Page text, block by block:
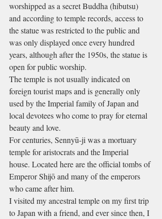
worshipped as a secret Buddha (hibutsu)
and according to temple records, access to
the statue was restricted to the public and
was only displayed once every hundred
years, although after the 1950s, the statue is
open for public worship.
The temple is not usually indicated on
foreign tourist maps and is generally only
used by the Imperial family of Japan and
local devotees who come to pray for eternal
beauty and love.
For centuries, Sennyū-ji was a mortuary
temple for aristocrats and the Imperial
house. Located here are the official tombs of
Emperor Shijō and many of the emperors
who came after him.
I visited my ancestral temple on my first trip
to Japan with a friend, and ever since then, I